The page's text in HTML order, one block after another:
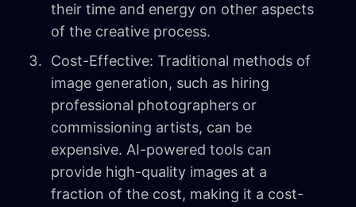
their time and energy on other aspects
of the creative process.
Cost-Effective: Traditional methods of
image generation, such as hiring
professional photographers or
commissioning artists, can be
expensive. AI-powered tools can
provide high-quality images at a
fraction of the cost, making it a cost-